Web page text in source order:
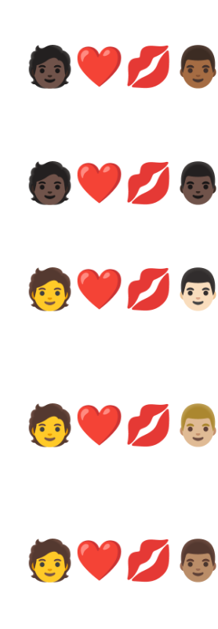
🧑🏿‍❤️‍💋‍👨🏾
🧑🏿‍❤️‍💋‍👨🏿
🧑‍❤️‍💋‍👨🏻
🧑‍❤️‍💋‍👨🏼
🧑‍❤️‍💋‍👨🏽